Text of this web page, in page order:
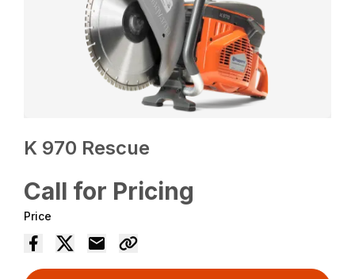
K 970 Rescue
Call for Pricing
Price